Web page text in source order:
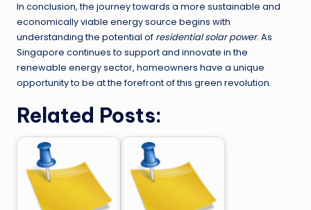
In conclusion, the journey towards a more sustainable and
economically viable energy source begins with
understanding the potential of residential solar power. As
Singapore continues to support and innovate in the
renewable energy sector, homeowners have a unique
opportunity to be at the forefront of this green revolution.
Related Posts: